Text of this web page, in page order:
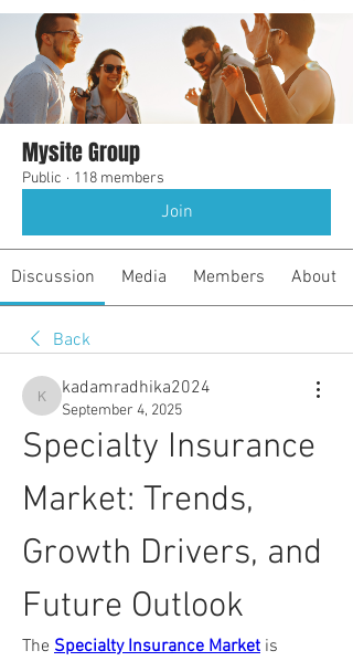
Mysite Group
Public · 118 members
Join
Discussion Media Members About
Back
kadamradhika2024
kadamradhika2024
September 4, 2025
Specialty Insurance
Market: Trends,
Growth Drivers, and
Future Outlook
The Specialty Insurance Market is